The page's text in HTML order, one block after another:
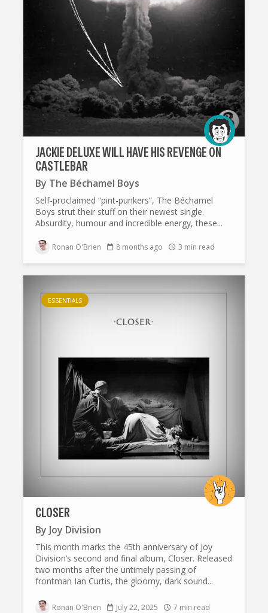
JACKIE DELUXE WILL HAVE HIS REVENGE ON
CASTLEBAR
By The Béchamel Boys
Self-proclaimed “pint-punkers”, The Béchamel
Boys strut their stuff on their newest single.
Absurdity, humour and incredible energy, these...
Ronan O'Brien 8 months ago 3 min read
ESSENTIALS
CLOSER
By Joy Division
This month marks the 45th anniversary of Joy
Division’s second and final album, Closer. Released
two months after the untimely passing of
frontman Ian Curtis, the gloomy, dark sound...
Ronan O'Brien July 22, 2025 7 min read